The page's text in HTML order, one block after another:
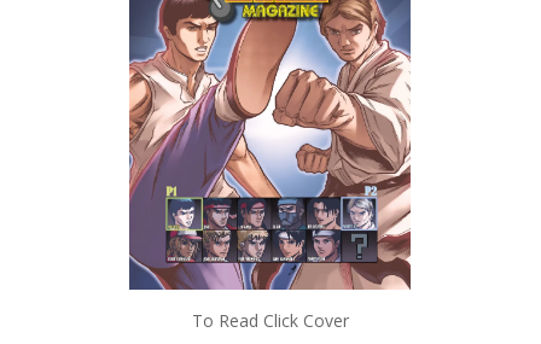
To Read Click Cover